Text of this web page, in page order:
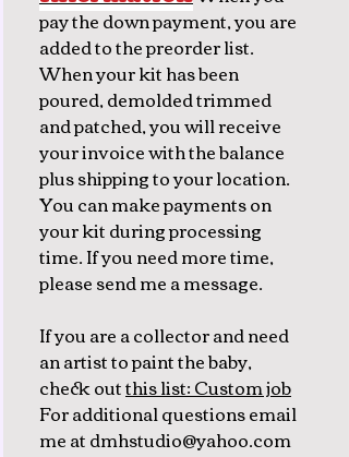
pay the down payment, you are
added to the preorder list.
When your kit has been
poured, demolded trimmed
and patched, you will receive
your invoice with the balance
plus shipping to your location.
You can make payments on
your kit during processing
time. If you need more time,
please send me a message.
If you are a collector and need
an artist to paint the baby,
check outthis list: Custom job
For additional questions email
me at dmhstudio@yahoo.com